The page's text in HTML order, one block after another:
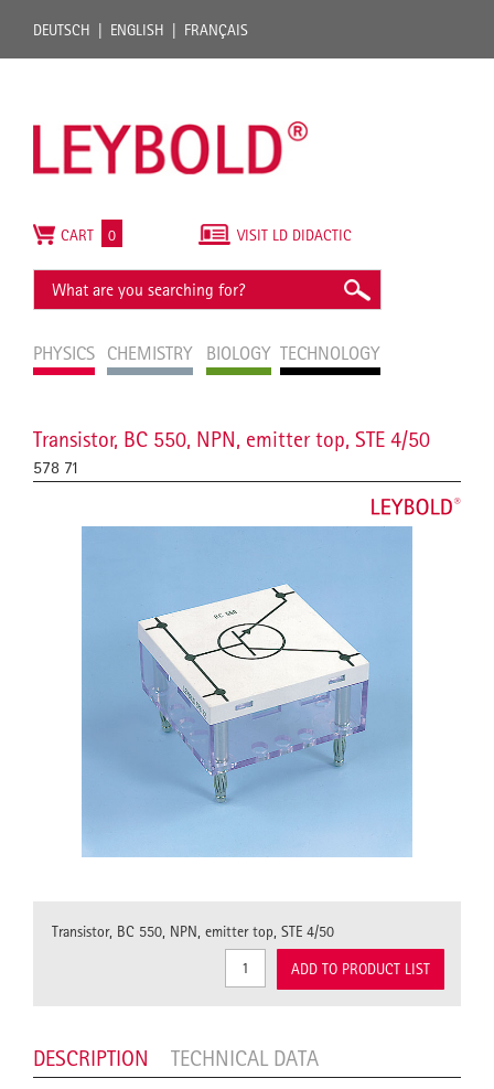
DEUTSCH ENGLISH FRANÇAIS
PHYSICS CHEMISTRY BIOLOGY TECHNOLOGY
VISIT LD DIDACTIC
CART 0
Transistor, BC 550, NPN, emitter top, STE 4/50
578 71
Transistor, BC 550, NPN, emitter top, STE 4/50
ADD TO PRODUCT LIST
DESCRIPTION TECHNICAL DATA